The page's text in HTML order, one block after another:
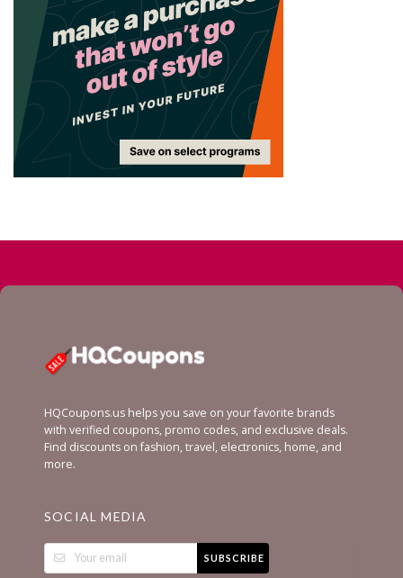
HQCoupons.us helps you save on your favorite brands
with verified coupons, promo codes, and exclusive deals.
Find discounts on fashion, travel, electronics, home, and
more.
SOCIAL MEDIA
SUBSCRIBE